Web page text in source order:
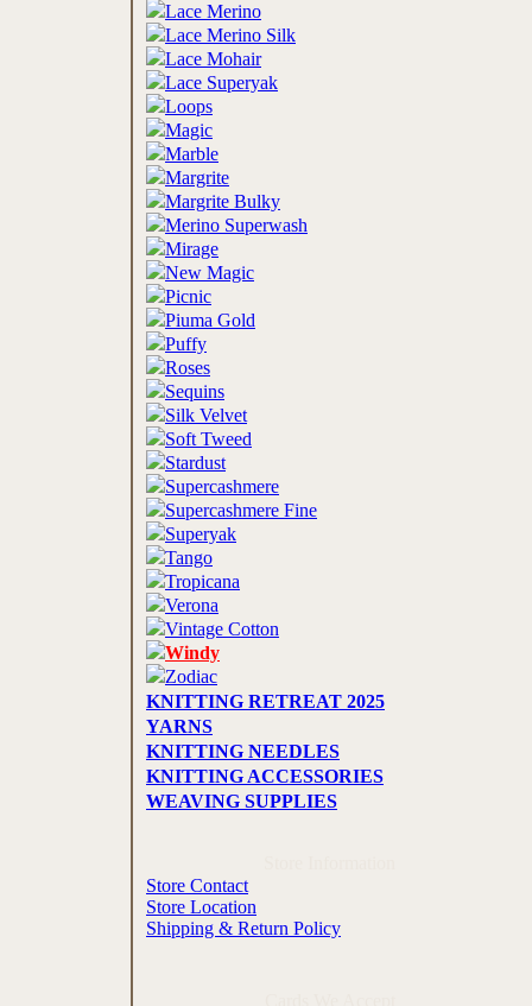
Lace Merino
Lace Merino Silk
Lace Mohair
Lace Superyak
Loops
Magic
Marble
Margrite
Margrite Bulky
Merino Superwash
Mirage
New Magic
Picnic
Piuma Gold
Puffy
Roses
Sequins
Silk Velvet
Soft Tweed
Stardust
Supercashmere
Supercashmere Fine
Superyak
Tango
Tropicana
Verona
Vintage Cotton
Windy
Zodiac
KNITTING RETREAT 2025
YARNS
KNITTING NEEDLES
KNITTING ACCESSORIES
WEAVING SUPPLIES
Store Contact
Store Location
Shipping & Return Policy